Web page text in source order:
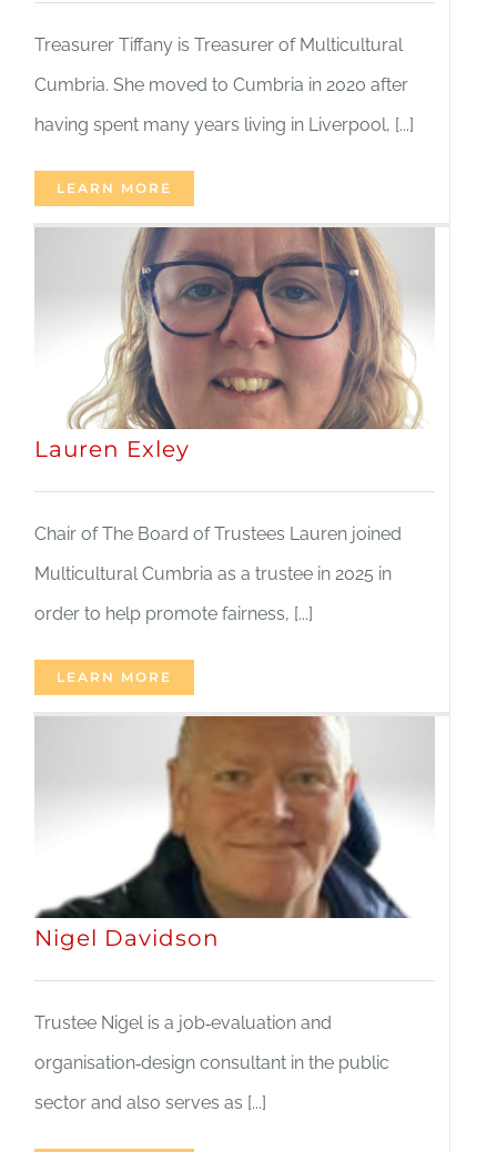
Treasurer Tiffany is Treasurer of Multicultural
Cumbria. She moved to Cumbria in 2020 after
having spent many years living in Liverpool, [...]
LEARN MORE
Lauren Exley
Chair of The Board of Trustees Lauren joined
Multicultural Cumbria as a trustee in 2025 in
order to help promote fairness, [...]
LEARN MORE
Nigel Davidson
Trustee Nigel is a job‑evaluation and
organisation‑design consultant in the public
sector and also serves as [...]